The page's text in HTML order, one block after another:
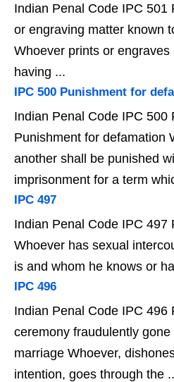
Indian Penal Code IPC 501
or engraving matter known
Whoever prints or
having ...
IPC 500 Punishment for
Indian Penal Code IPC 500
Punishment for defamation
another shall be punished
imprisonment for a term
IPC 497
Indian Penal Code IPC 497
Whoever has sexual
is and whom he knows or
IPC 496
Indian Penal Code IPC 496
ceremony fraudulently gone
marriage Whoever,
intention, goes through the